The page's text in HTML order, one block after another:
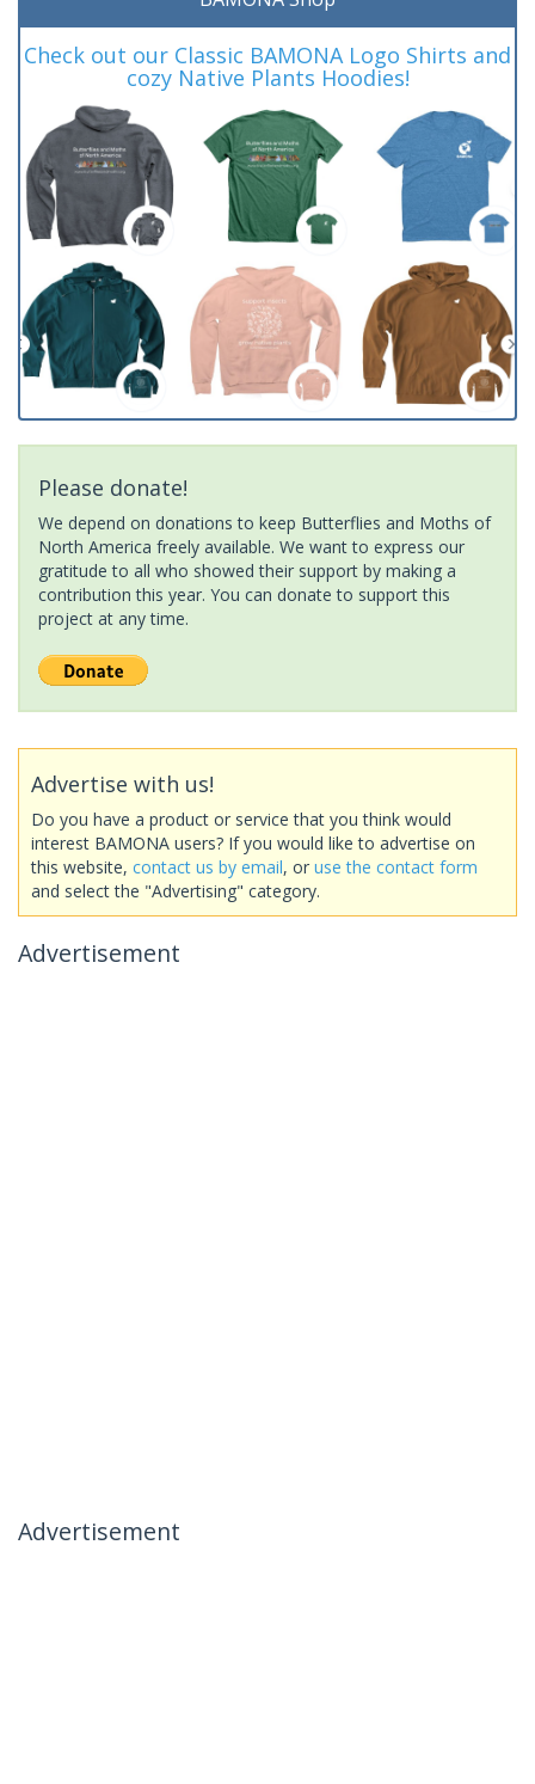
Check out our Classic BAMONA Logo Shirts and
cozy Native Plants Hoodies!
Please donate!
We depend on donations to keep Butterflies and Moths of
North America freely available. We want to express our
gratitude to all who showed their support by making a
contribution this year. You can donate to support this
project at any time.
Advertise with us!
Do you have a product or service that you think would
interest BAMONA users? If you would like to advertise on
this website, contact us by email, or use the contact form
and select the "Advertising" category.
Advertisement
Advertisement